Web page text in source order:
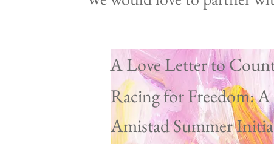
Our
Racing for Freedom:
Amistad Summer
A Love Letter to